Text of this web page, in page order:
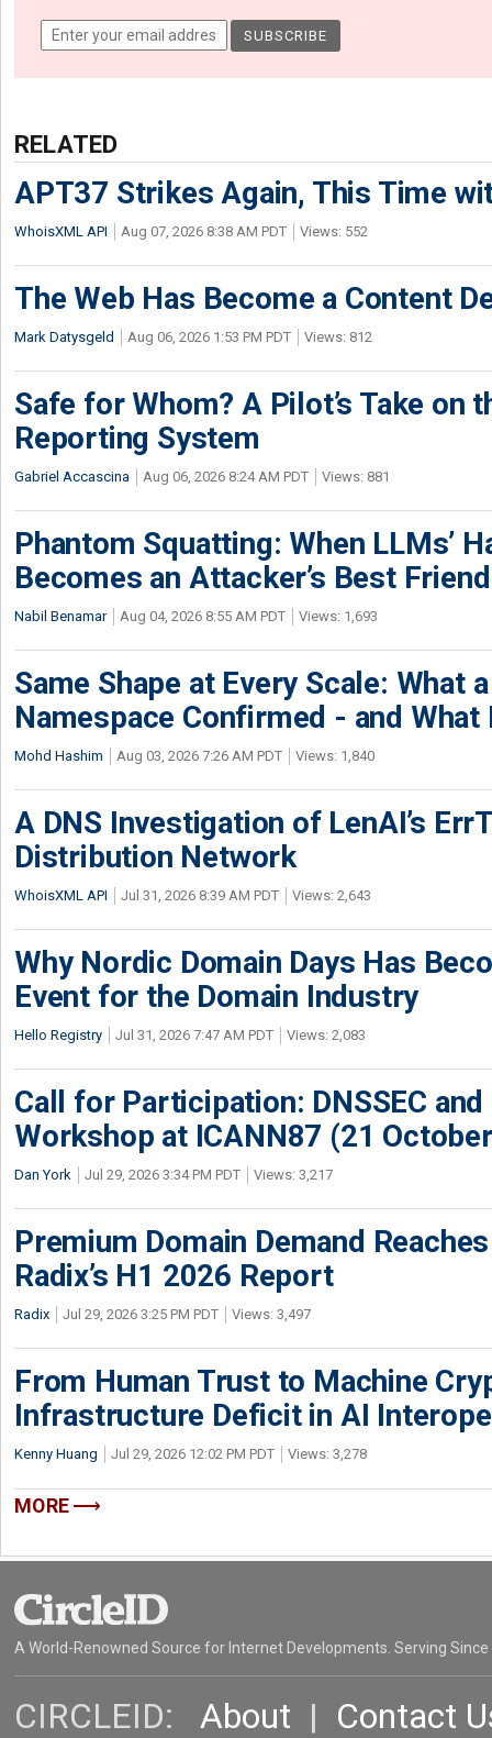
RELATED
APT37 Strikes Again, This Time
WhoisXML API Aug 07, 2026 8:38 AM PDT Views: 552
The Web Has Become a Content
Mark Datysgeld Aug 06, 2026 1:53 PM PDT Views: 812
Safe for Whom? A Pilot’s Take on
Reporting System
Gabriel Accascina Aug 06, 2026 8:24 AM PDT Views: 881
Phantom Squatting: When LLMs’
Becomes an Attacker’s Best Friend
Nabil Benamar Aug 04, 2026 8:55 AM PDT Views: 1,693
Same Shape at Every Scale: What
Namespace Confirmed - and What
Mohd Hashim Aug 03, 2026 7:26 AM PDT Views: 1,840
A DNS Investigation of LenAI’s
Distribution Network
WhoisXML API Jul 31, 2026 8:39 AM PDT Views: 2,643
Why Nordic Domain Days Has
Event for the Domain Industry
Hello Registry Jul 31, 2026 7:47 AM PDT Views: 2,083
Call for Participation: DNSSEC
Workshop at ICANN87 (21
Dan York Jul 29, 2026 3:34 PM PDT Views: 3,217
Premium Domain Demand
Radix’s H1 2026 Report
Radix Jul 29, 2026 3:25 PM PDT Views: 3,497
From Human Trust to Machine
Infrastructure Deficit in AI
Kenny Huang Jul 29, 2026 12:02 PM PDT Views: 3,278
MORE
A World-Renowned Source for Internet Developments. Serving Since
CIRCLEID: About | Contact